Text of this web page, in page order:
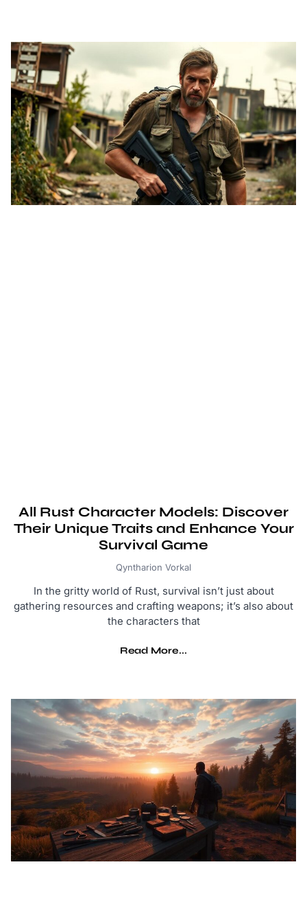
All Rust Character Models: Discover
Their Unique Traits and Enhance Your
Survival Game
Qyntharion Vorkal
In the gritty world of Rust, survival isn’t just about
gathering resources and crafting weapons; it’s also about
the characters that
Read More...